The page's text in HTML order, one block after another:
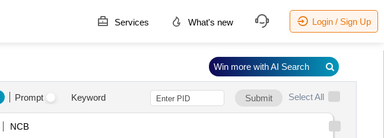
Services What's new Login / Sign Up
Prompt Keyword Submit Select All
NCB
Win more with AI Search